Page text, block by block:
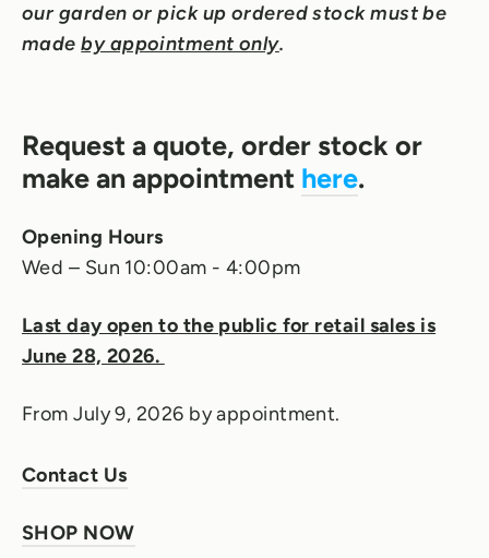
our garden or pick up ordered stock must be
madeby appointment only.
Request a quote, order stock or
make an appointment here.
Opening Hours
Wed – Sun 10:00am - 4:00pm
Last day open to the public for retail sales is
June 28, 2026.
From July 9, 2026 by appointment.
Contact Us
SHOP NOW